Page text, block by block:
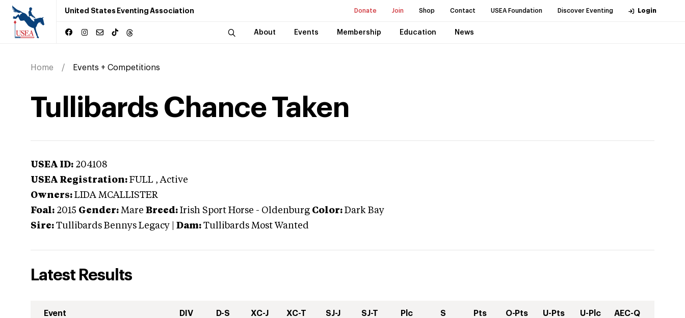
United States Eventing Association Donate Join Shop Contact USEA Foundation Discover Eventing Login
About Events Membership Education News
Home Events + Competitions
Tullibards Chance Taken
USEA ID: 204108
USEA Registration: FULL , Active
Owners: LIDA MCALLISTER
Foal: 2015 Gender: Mare Breed: Irish Sport Horse - Oldenburg Color: Dark Bay
Sire: Tullibards Bennys Legacy Dam: Tullibards Most Wanted
Latest Results
Event DIV D-S XC-J XC-T SJ-J SJ-T Plc S Pts O-Pts U-Pts U-Plc AEC-Q